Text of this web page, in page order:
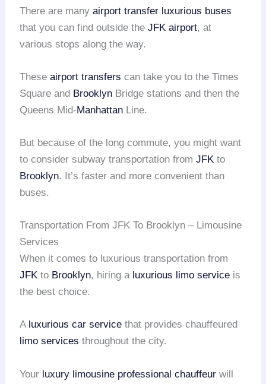
There are manyairport transfer luxurious buses
that you can find outside theJFK airport, at
various stops along the way.
Theseairport transfers can take you to the Times
Square and Brooklyn Bridge stations and then the
Queens Mid-Manhattan Line.
But because of the long commute, you might want
to consider subway transportation fromJFK to
Brooklyn. It’s faster and more convenient than
buses.
Transportation From JFK To Brooklyn – Limousine
Services
When it comes to luxurious transportation from
JFK to Brooklyn, hiring a luxurious limo service is
the best choice.
A luxurious car service that provides chauffeured
limo services throughout the city.
Your luxury limousine professional chauffeur will